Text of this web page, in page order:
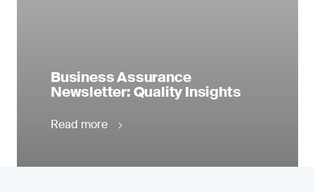
Business Assurance
Newsletter: Quality Insights
Read more